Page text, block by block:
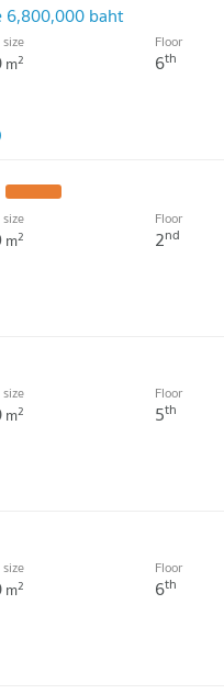
6,800,000 baht
m2
Floor
6th
m2
Floor
2nd
m2
Floor
5th
m2
Floor
6th